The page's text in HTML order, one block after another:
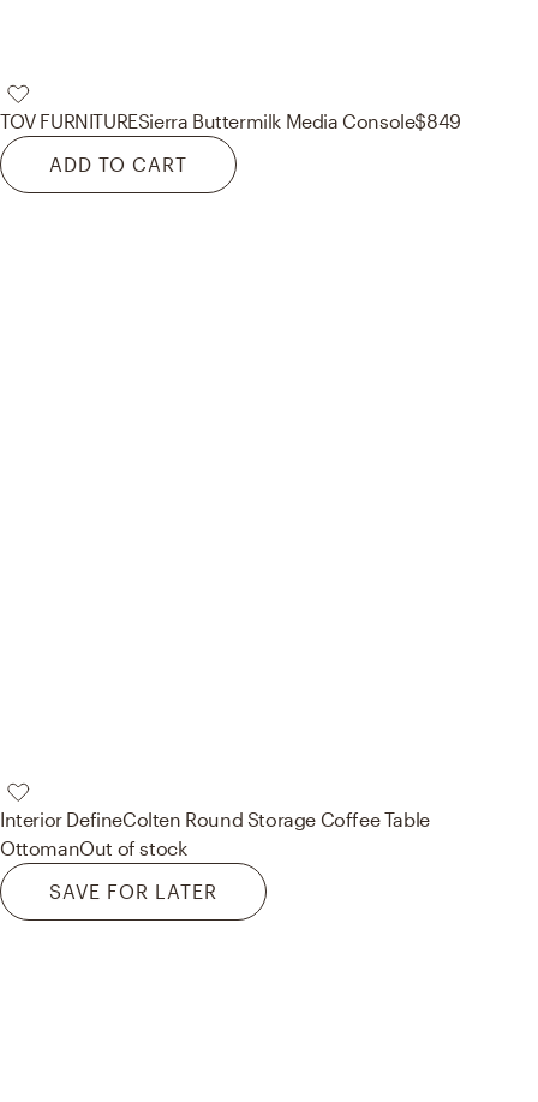
TOV FURNITURESierra Buttermilk Media Console$849
ADD TO CART
Interior DefineColten Round Storage Coffee Table
OttomanOut of stock
SAVE FOR LATER